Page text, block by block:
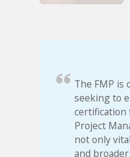
The FMP is
seeking to
certification
Project
not only
and